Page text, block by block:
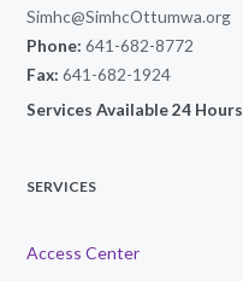
Simhc@SimhcOttumwa.org
Phone: 641-682-8772
Fax: 641-682-1924
Services Available 24 Hours
SERVICES
Access Center